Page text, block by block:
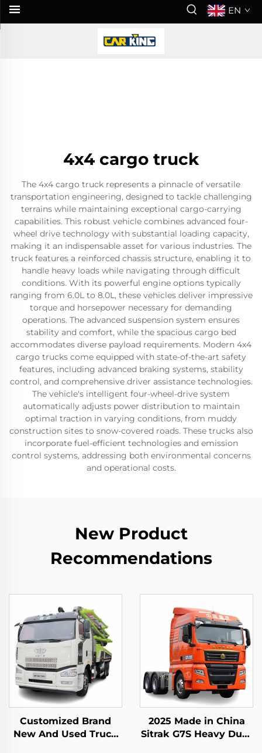
EN
4x4 cargo truck
The 4x4 cargo truck represents a pinnacle of versatile
transportation engineering, designed to tackle challenging
terrains while maintaining exceptional cargo-carrying
capabilities. This robust vehicle combines advanced four-
wheel drive technology with substantial loading capacity,
making it an indispensable asset for various industries. The
truck features a reinforced chassis structure, enabling it to
handle heavy loads while navigating through difficult
conditions. With its powerful engine options typically
ranging from 6.0L to 8.0L, these vehicles deliver impressive
torque and horsepower necessary for demanding
operations. The advanced suspension system ensures
stability and comfort, while the spacious cargo bed
accommodates diverse payload requirements. Modern 4x4
cargo trucks come equipped with state-of-the-art safety
features, including advanced braking systems, stability
control, and comprehensive driver assistance technologies.
The vehicle's intelligent four-wheel-drive system
automatically adjusts power distribution to maintain
optimal traction in varying conditions, from muddy
construction sites to snow-covered roads. These trucks also
incorporate fuel-efficient technologies and emission
control systems, addressing both environmental concerns
and operational costs.
New Product
Recommendations
Customized Brand
New And Used Truck
2025 Made in China
Sitrak G7S Heavy Duty